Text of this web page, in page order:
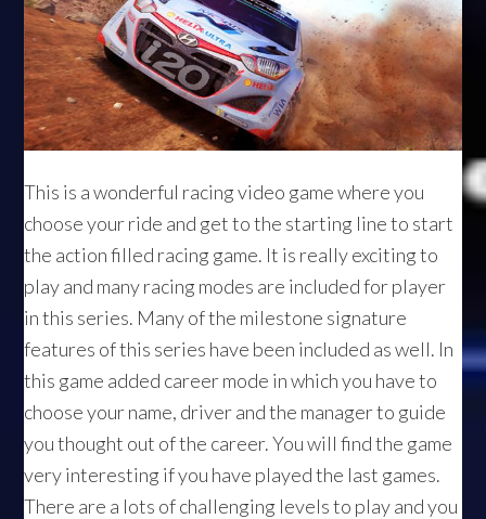
This is a wonderful racing video game where you
choose your ride and get to the starting line to start
the action filled racing game. It is really exciting to
play and many racing modes are included for player
in this series. Many of the milestone signature
features of this series have been included as well. In
this game added career mode in which you have to
choose your name, driver and the manager to guide
you thought out of the career. You will find the game
very interesting if you have played the last games.
There are a lots of challenging levels to play and you